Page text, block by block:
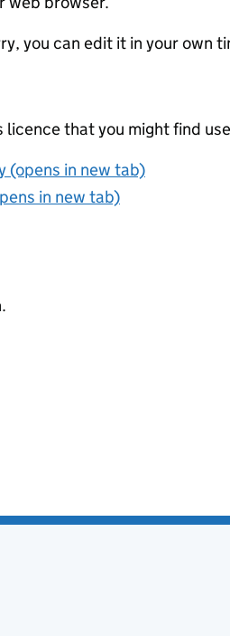
you can edit it in your own
that you might find
(opens in new tab)
in new tab)